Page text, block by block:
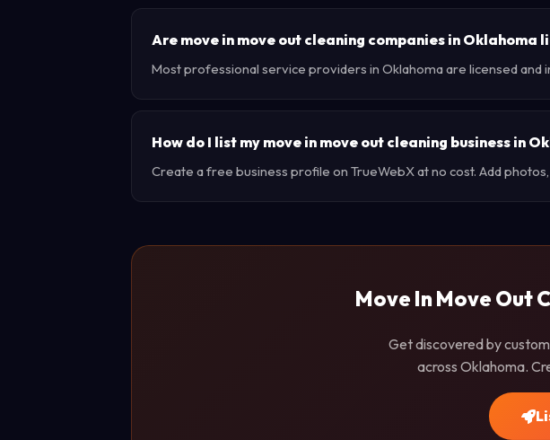
Are move in move out cleaning companies in Oklahoma
Most professional service providers in Oklahoma are licensed
How do I list my move in move out cleaning business in
Create a free business profile on TrueWebX at no cost. Add
Move In Move Out
Get discovered by
across Oklahoma.